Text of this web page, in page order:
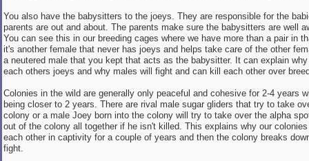
You also have the babysitters to the joeys. They are responsible for the
parents are out and about. The parents make sure the babysitters are well
You can see this in our breeding cages where we have more than a pair in
it's another female that never has joeys and helps take care of the other
a neutered male that you kept that acts as the babysitter. It can explain
each others joeys and why males will fight and can kill each other over
Colonies in the wild are generally only peaceful and cohesive for 2-4 years
being closer to 2 years. There are rival male sugar gliders that try to take
colony or a male Joey born into the colony will try to take over the alpha
out of the colony all together if he isn't killed. This explains why our
each other in captivity for a couple of years and then the colony breaks
fight.